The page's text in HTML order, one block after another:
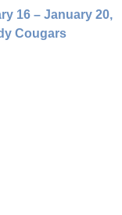
16 – January 20,
Cougars